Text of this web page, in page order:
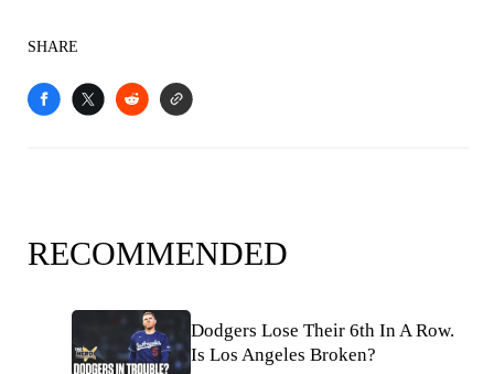
SHARE
RECOMMENDED
Dodgers Lose Their 6th In A Row.
Is Los Angeles Broken?